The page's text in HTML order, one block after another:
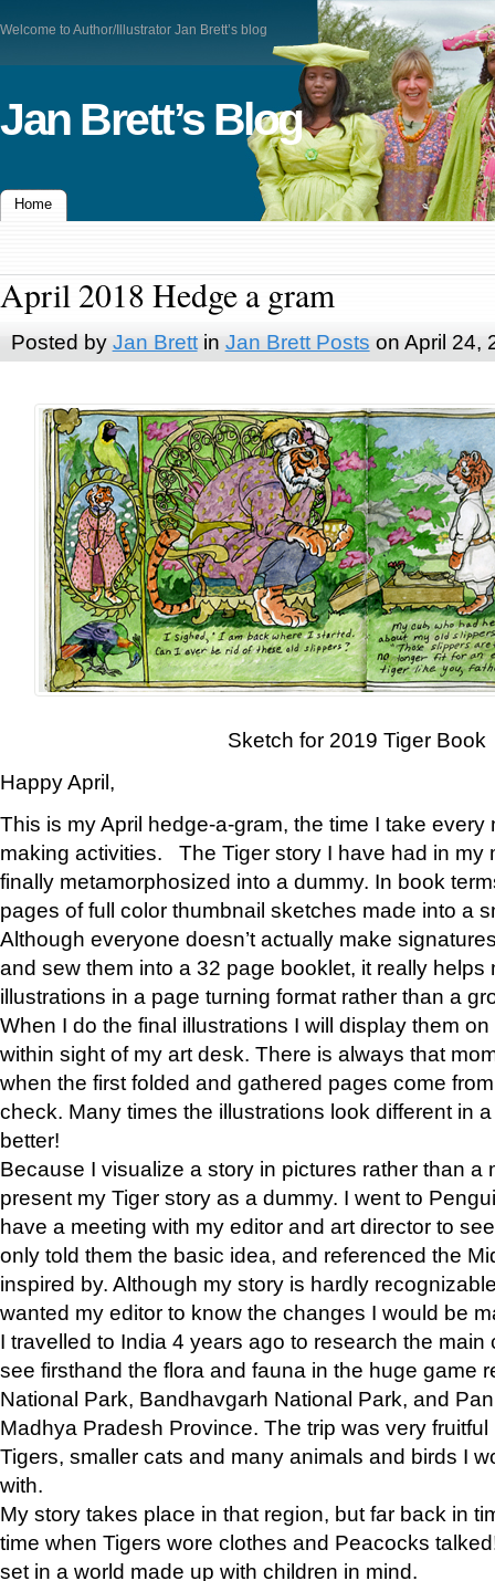
Welcome to Author/Illustrator Jan Brett’s blog
Jan Brett’s Blog
Home
April 2018 Hedge a gram
Posted by Jan Brettin Jan Brett Posts on April 24,
Sketch for 2019 Tiger Book
Happy April,
This is my April hedge-a-gram, the time I take
making activities. The Tiger story I have had in my
finally metamorphosized into a dummy. In book
pages of full color thumbnail sketches made into a
Although everyone doesn’t actually make
and sew them into a 32 page booklet, it really helps
illustrations in a page turning format rather than a
When I do the final illustrations I will display them
within sight of my art desk. There is always that
when the first folded and gathered pages come
check. Many times the illustrations look different in
better!
Because I visualize a story in pictures rather than a
present my Tiger story as a dummy. I went to
have a meeting with my editor and art director to
only told them the basic idea, and referenced the
inspired by. Although my story is hardly
wanted my editor to know the changes I would be
I travelled to India 4 years ago to research the main
see firsthand the flora and fauna in the huge game
National Park, Bandhavgarh National Park, and
Madhya Pradesh Province. The trip was very
Tigers, smaller cats and many animals and birds I
with.
My story takes place in that region, but far back in
time when Tigers wore clothes and Peacocks
set in a world made up with children in mind.